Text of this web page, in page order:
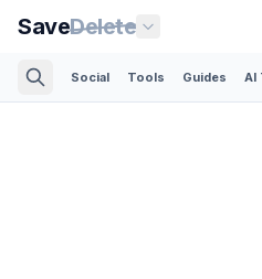
SaveDelete
Social Tools Guides AI